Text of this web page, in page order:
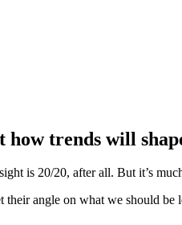
trends will
is 20/20, after all. But it’s
angle on what we should